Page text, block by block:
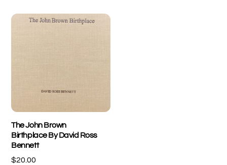
The John Brown
Birthplace By David Ross
Bennett
$20.00